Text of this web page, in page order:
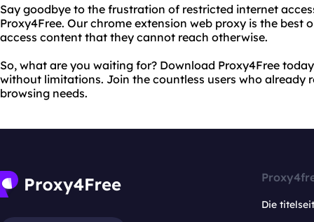
Say goodbye to the frustration of restricted internet
Proxy4Free. Our chrome extension web proxy is the best
access content that they cannot reach otherwise.
So, what are you waiting for? Download Proxy4Free
without limitations. Join the countless users who already
browsing needs.
Die